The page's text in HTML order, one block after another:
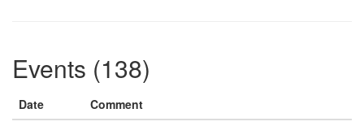
Events (138)
Date
Comment